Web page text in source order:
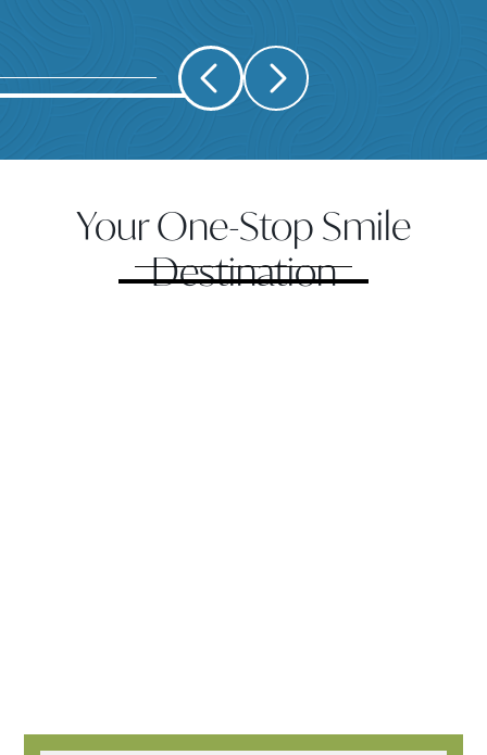
Your One-Stop Smile
Destination